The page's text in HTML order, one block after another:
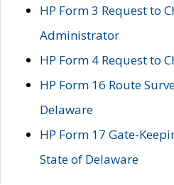
HP Form 3 Request to
Administrator
HP Form 4 Request to
HP Form 16 Route
Delaware
HP Form 17 Gate-
State of Delaware